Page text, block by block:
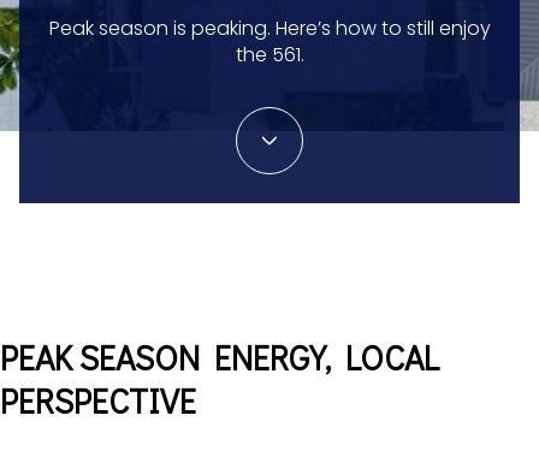
Peak season is peaking. Here’s how to still enjoy
the 561.
PEAK SEASON ENERGY, LOCAL
PERSPECTIVE